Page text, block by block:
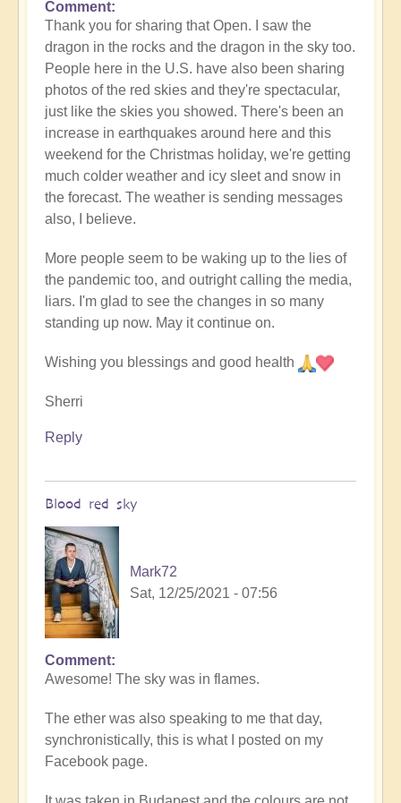
In
reply
to
Connecting
with
the
elders
on
Christmas
Eve
by
Comment
Thank you for sharing that Open. I saw the
dragon in the rocks and the dragon in the sky too.
People here in the U.S. have also been sharing
photos of the red skies and they're spectacular,
just like the skies you showed. There's been an
increase in earthquakes around here and this
weekend for the Christmas holiday, we're getting
much colder weather and icy sleet and snow in
the forecast. The weather is sending messages
also, I believe.
More people seem to be waking up to the lies of
the pandemic too, and outright calling the media,
liars. I'm glad to see the changes in so many
standing up now. May it continue on.
Wishing you blessings and good health
Sherri
Reply
Blood red sky
Mark72
Sat, 12/25/2021 - 07:56
In
reply
Connecting
with
the
elders
Comment
Awesome! The sky was in flames.
The ether was also speaking to me that day,
synchronistically, this is what I posted on my
Facebook page.